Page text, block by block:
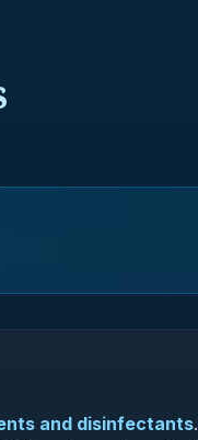
and disinfectants.